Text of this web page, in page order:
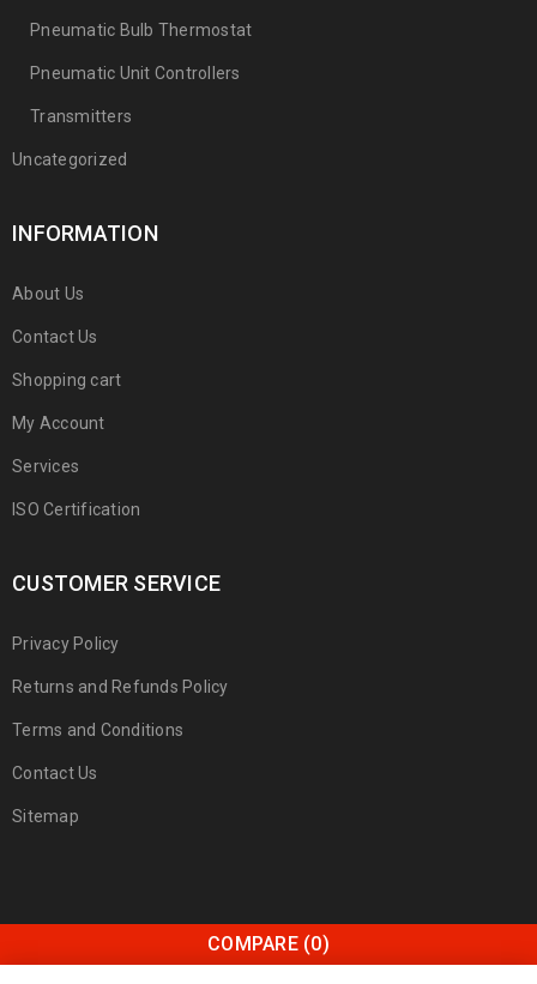
Pneumatic Bulb Thermostat
Pneumatic Unit Controllers
Transmitters
Uncategorized
INFORMATION
About Us
Contact Us
Shopping cart
My Account
Services
ISO Certification
CUSTOMER SERVICE
Privacy Policy
Returns and Refunds Policy
Terms and Conditions
Contact Us
Sitemap
COMPARE (0)